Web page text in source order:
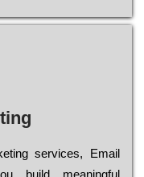
services, Email